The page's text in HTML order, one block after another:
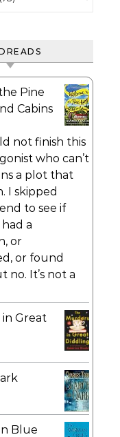
Pine
Cabins
not finish this
who can’t
a plot that
I skipped
to see if
a
or
or found
no. It’s not a
Great
Blue